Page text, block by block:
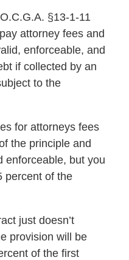
§13-1-11
attorney fees and
enforceable, and
if collected by an
to the
for attorneys fees
the principle and
enforceable, but you
percent of the
just doesn’t
provision will be
of the first